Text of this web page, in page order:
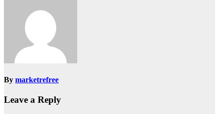
By marketrefree
Leave a Reply